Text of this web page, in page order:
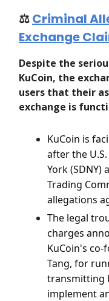
⚖️Criminal
Exchange
Despite the
KuCoin, the
users that their
exchange is
KuCoin is
after the
York (SDNY)
Trading
allegations
The legal
charges
KuCoin's co-
Tang, for
transmitting
implement